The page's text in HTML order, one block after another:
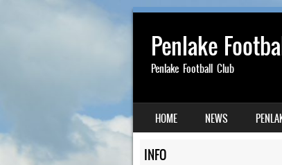
Penlake
Penlake Football Club
MENU
SKIP TO CONTENT
HOME NEWS
INFO